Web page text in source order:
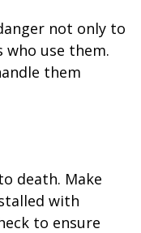
not only to
use them.
them
death. Make
with
to ensure